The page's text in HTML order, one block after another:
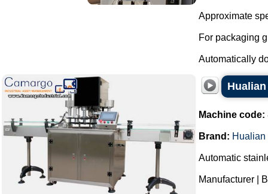
Approximate
For packaging
Automatically
Machine code:
Brand: Hualian
Automatic
Manufacturer |